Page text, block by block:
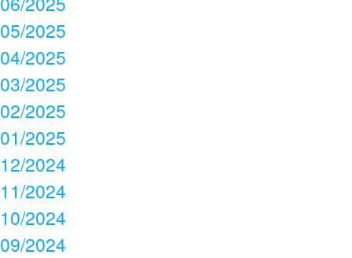
05/2025
04/2025
03/2025
02/2025
01/2025
12/2024
11/2024
10/2024
09/2024